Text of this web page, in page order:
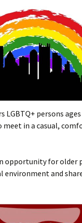
LGBTQ+ persons
in a casual,
opportunity for older
environment and